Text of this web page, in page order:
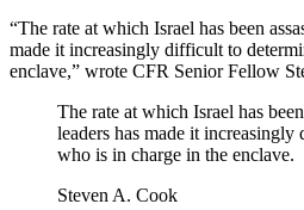
“The rate at which Israel has been
made it increasingly difficult to
enclave,” wrote CFR Senior Fellow
The rate at which Israel has
leaders has made it
who is in charge in the enclave.
Steven A. Cook